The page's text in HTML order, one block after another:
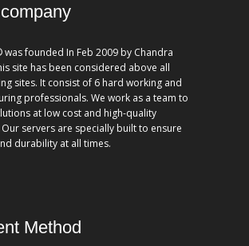
was founded In Feb 2009 by Chandra
site has been considered above all
sites. It consist of 6 hard working and
professionals. We work as a team to
at low cost and high-quality
Our servers are specially built to ensure
durability at all times.
Method